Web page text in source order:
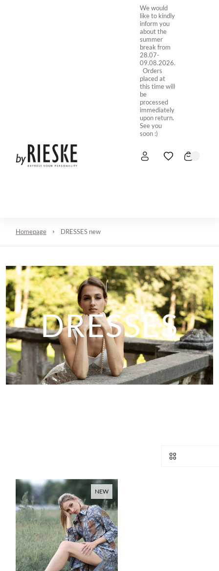
We would
like to kindly
inform you
about the
summer
break from
28.07-
09.08.2026.
Orders
placed at
this time will
be
processed
immediately
upon return.
See you
soon :)
Homepage DRESSES new
DRESSES
NEW